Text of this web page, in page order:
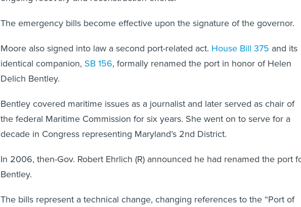
The emergency bills become effective upon the signature of the governor.
Moore also signed into law a second port-related act. House Bill 375 and its
identical companion, SB 156, formally renamed the port in honor of Helen
Delich Bentley.
Bentley covered maritime issues as a journalist and later served as chair of
the federal Maritime Commission for six years. She went on to serve for a
decade in Congress representing Maryland’s 2nd District.
In 2006, then-Gov. Robert Ehrlich (R) announced he had renamed the port
Bentley.
The bills represent a technical change, changing references to the “Port of